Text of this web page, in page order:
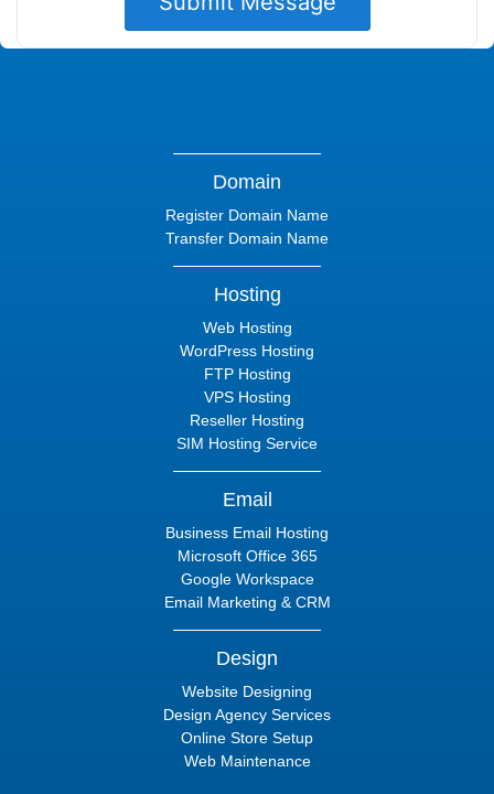
Domain
Register Domain Name
Transfer Domain Name
Hosting
Web Hosting
WordPress Hosting
FTP Hosting
VPS Hosting
Reseller Hosting
SIM Hosting Service
Email
Business Email Hosting
Microsoft Office 365
Google Workspace
Email Marketing & CRM
Design
Website Designing
Design Agency Services
Online Store Setup
Web Maintenance